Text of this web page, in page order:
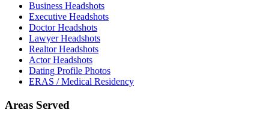
Business Headshots
Executive Headshots
Doctor Headshots
Lawyer Headshots
Realtor Headshots
Actor Headshots
Dating Profile Photos
ERAS / Medical Residency
Areas Served